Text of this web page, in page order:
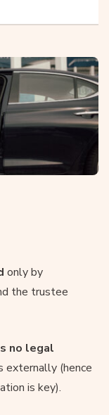
only by
the trustee
no legal
externally (hence
is key).